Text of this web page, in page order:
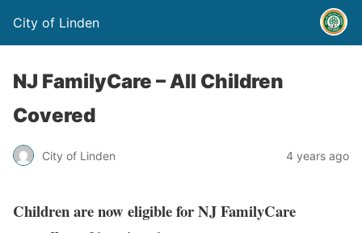
City of Linden
NJ FamilyCare – All Children
Covered
City of Linden 4 years ago
Children are now eligible for NJ FamilyCare